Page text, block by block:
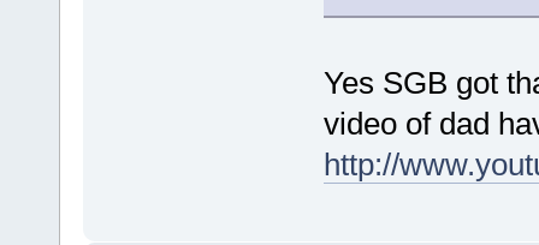
Yes SGB got
video of dad
http://